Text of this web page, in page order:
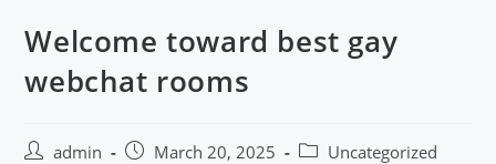
Welcome toward best gay
webchat rooms
admin March 20, 2025 Uncategorized